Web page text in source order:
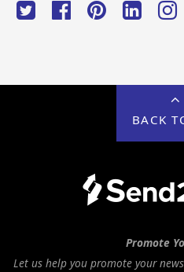
BACK
Promote
Let us help you promote your